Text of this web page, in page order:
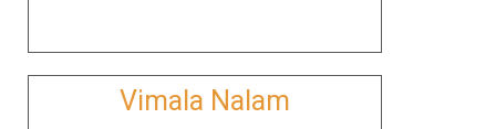
Vimala Nalam